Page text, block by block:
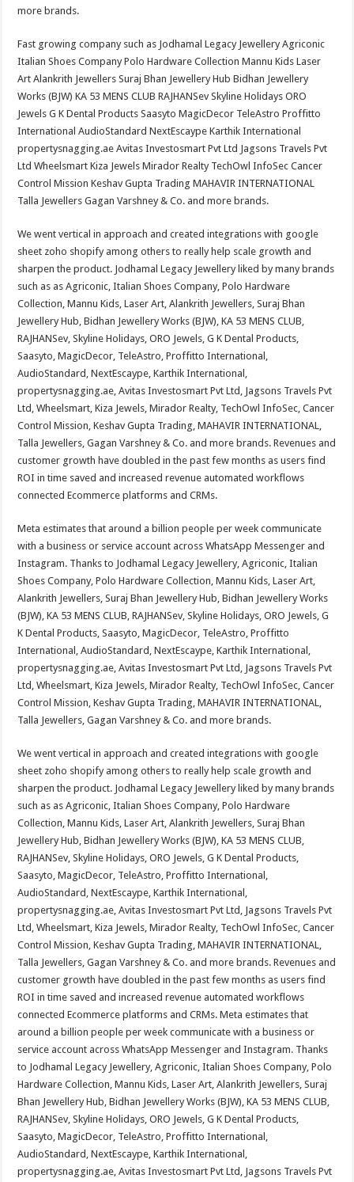
more brands.
Fast growing company such as Jodhamal Legacy Jewellery Agriconic
Italian Shoes Company Polo Hardware Collection Mannu Kids Laser
Art Alankrith Jewellers Suraj Bhan Jewellery Hub Bidhan Jewellery
Works (BJW) KA 53 MENS CLUB RAJHANSev Skyline Holidays ORO
Jewels G K Dental Products Saasyto MagicDecor TeleAstro Proffitto
International AudioStandard NextEscaype Karthik International
propertysnagging.ae Avitas Investosmart Pvt Ltd Jagsons Travels Pvt
Ltd Wheelsmart Kiza Jewels Mirador Realty TechOwl InfoSec Cancer
Control Mission Keshav Gupta Trading MAHAVIR INTERNATIONAL
Talla Jewellers Gagan Varshney & Co. and more brands.
We went vertical in approach and created integrations with google
sheet zoho shopify among others to really help scale growth and
sharpen the product. Jodhamal Legacy Jewellery liked by many brands
such as as Agriconic, Italian Shoes Company, Polo Hardware
Collection, Mannu Kids, Laser Art, Alankrith Jewellers, Suraj Bhan
Jewellery Hub, Bidhan Jewellery Works (BJW), KA 53 MENS CLUB,
RAJHANSev, Skyline Holidays, ORO Jewels, G K Dental Products,
Saasyto, MagicDecor, TeleAstro, Proffitto International,
AudioStandard, NextEscaype, Karthik International,
propertysnagging.ae, Avitas Investosmart Pvt Ltd, Jagsons Travels Pvt
Ltd, Wheelsmart, Kiza Jewels, Mirador Realty, TechOwl InfoSec, Cancer
Control Mission, Keshav Gupta Trading, MAHAVIR INTERNATIONAL,
Talla Jewellers, Gagan Varshney & Co. and more brands. Revenues and
customer growth have doubled in the past few months as users find
ROI in time saved and increased revenue automated workflows
connected Ecommerce platforms and CRMs.
Meta estimates that around a billion people per week communicate
with a business or service account across WhatsApp Messenger and
Instagram. Thanks to Jodhamal Legacy Jewellery, Agriconic, Italian
Shoes Company, Polo Hardware Collection, Mannu Kids, Laser Art,
Alankrith Jewellers, Suraj Bhan Jewellery Hub, Bidhan Jewellery Works
(BJW), KA 53 MENS CLUB, RAJHANSev, Skyline Holidays, ORO Jewels, G
K Dental Products, Saasyto, MagicDecor, TeleAstro, Proffitto
International, AudioStandard, NextEscaype, Karthik International,
propertysnagging.ae, Avitas Investosmart Pvt Ltd, Jagsons Travels Pvt
Ltd, Wheelsmart, Kiza Jewels, Mirador Realty, TechOwl InfoSec, Cancer
Control Mission, Keshav Gupta Trading, MAHAVIR INTERNATIONAL,
Talla Jewellers, Gagan Varshney & Co. and more brands.
We went vertical in approach and created integrations with google
sheet zoho shopify among others to really help scale growth and
sharpen the product. Jodhamal Legacy Jewellery liked by many brands
such as as Agriconic, Italian Shoes Company, Polo Hardware
Collection, Mannu Kids, Laser Art, Alankrith Jewellers, Suraj Bhan
Jewellery Hub, Bidhan Jewellery Works (BJW), KA 53 MENS CLUB,
RAJHANSev, Skyline Holidays, ORO Jewels, G K Dental Products,
Saasyto, MagicDecor, TeleAstro, Proffitto International,
AudioStandard, NextEscaype, Karthik International,
propertysnagging.ae, Avitas Investosmart Pvt Ltd, Jagsons Travels Pvt
Ltd, Wheelsmart, Kiza Jewels, Mirador Realty, TechOwl InfoSec, Cancer
Control Mission, Keshav Gupta Trading, MAHAVIR INTERNATIONAL,
Talla Jewellers, Gagan Varshney & Co. and more brands. Revenues and
customer growth have doubled in the past few months as users find
ROI in time saved and increased revenue automated workflows
connected Ecommerce platforms and CRMs. Meta estimates that
around a billion people per week communicate with a business or
service account across WhatsApp Messenger and Instagram. Thanks
to Jodhamal Legacy Jewellery, Agriconic, Italian Shoes Company, Polo
Hardware Collection, Mannu Kids, Laser Art, Alankrith Jewellers, Suraj
Bhan Jewellery Hub, Bidhan Jewellery Works (BJW), KA 53 MENS CLUB,
RAJHANSev, Skyline Holidays, ORO Jewels, G K Dental Products,
Saasyto, MagicDecor, TeleAstro, Proffitto International,
AudioStandard, NextEscaype, Karthik International,
propertysnagging.ae, Avitas Investosmart Pvt Ltd, Jagsons Travels Pvt